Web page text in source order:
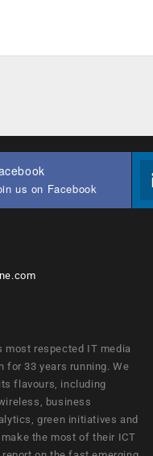
us on Facebook
most respected IT media
for 33 years running. We
flavours, including
business
green initiatives and
the most of their ICT